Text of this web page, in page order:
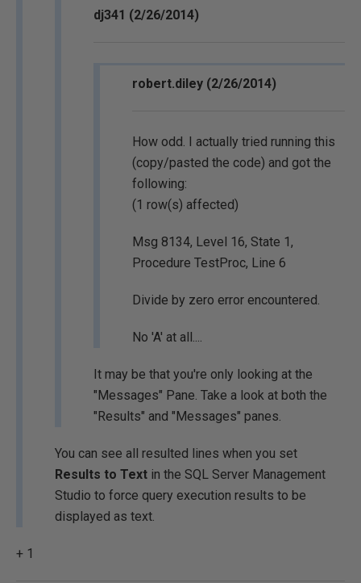
dj341 (2/26/2014)
robert.diley (2/26/2014)
How odd. I actually tried running this
(copy/pasted the code) and got the
following:
(1 row(s) affected)
Msg 8134, Level 16, State 1,
Procedure TestProc, Line 6
Divide by zero error encountered.
No 'A' at all....
It may be that you're only looking at the
"Messages" Pane. Take a look at both the
"Results" and "Messages" panes.
You can see all resulted lines when you set
Results to Text in the SQL Server Management
Studio to force query execution results to be
displayed as text.
+ 1